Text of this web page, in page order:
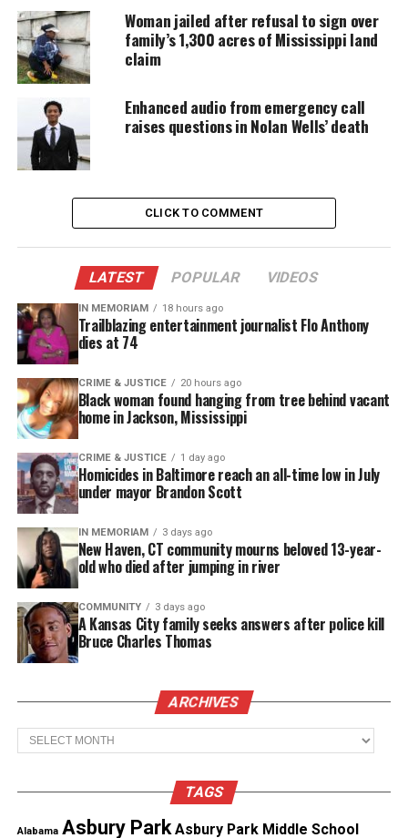
on charges of attempted murder, conspiracy to
commit first-degree murder, and shooting into a
motor vehicle. Community protests followed,
demanding accountability and justice for Gibson.
D’Monterrio Gibson’s Account and
Evidence
Gibson wore his FedEx uniform and drove an
unmarked van during the incident, but he did not
suffer physical harm. However, he latershared
photos of bullet holes in his vehicle. These images
supported his claim that he was chased and shot at
while delivering packages.
Mistrial and Motion to Dismiss
On August 17, 2023, Judge David Strong declared a
mistrial. A Brookhaven detective admitted to
withholding a key interview with Gibson. This
revelation led defense attorneys to file a motion to
dismiss on September 16, 2024. They argued the
defendants were denied a speedy trial and due
process.
Final Ruling and Legal Violations
On January 6, 2025, Judge Strong ruled in favor of
the defense. He cited egregious discovery
violations and repeated intentional errors by lead
investigator Vincent Fernando. The judge
concluded the Cases were exposed to double
Woman jailed after refusal to sign over
family’s 1,300 acres of Mississippi land
claim
Enhanced audio from emergency call
raises questions in Nolan Wells’ death
CLICK TO COMMENT
LATEST POPULAR VIDEOS
IN MEMORIAM 18 hours ago
Trailblazing entertainment journalist Flo Anthony
dies at 74
CRIME & JUSTICE 20 hours ago
Black woman found hanging from tree behind vacant
home in Jackson, Mississippi
CRIME & JUSTICE 1 day ago
Homicides in Baltimore reach an all-time low in July
under mayor Brandon Scott
IN MEMORIAM 3 days ago
New Haven, CT community mourns beloved 13-year-
old who died after jumping in river
COMMUNITY 3 days ago
A Kansas City family seeks answers after police kill
Bruce Charles Thomas
ARCHIVES
Archives
TAGS
Alabama Asbury Park Asbury Park Middle School